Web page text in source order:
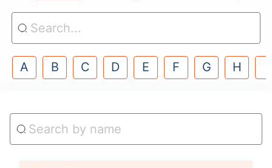
A B C D E F G H